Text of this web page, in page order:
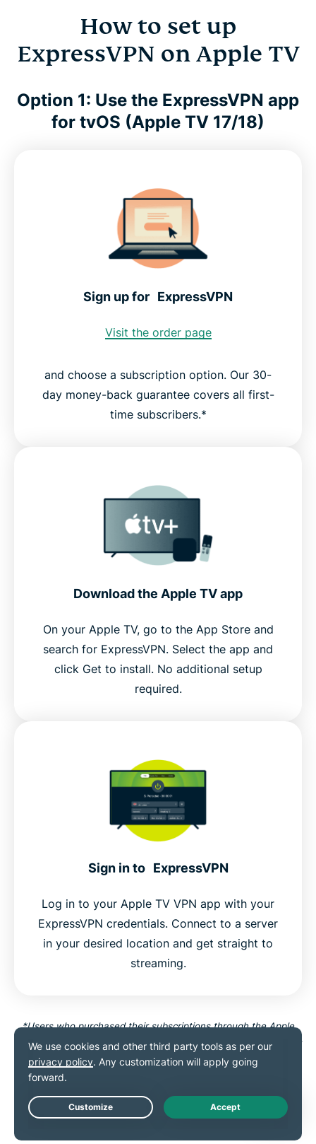
How to set up
ExpressVPN on Apple TV
Option 1: Use the ExpressVPN app
for tvOS (Apple TV 17/18)
Sign up for ExpressVPN
Visit the order page
and choose a subscription option. Our 30-
day money-back guarantee covers all first-
time subscribers.*
Download the Apple TV app
On your Apple TV, go to the App Store and
search for ExpressVPN. Select the app and
click Get to install. No additional setup
required.
Sign in to ExpressVPN
Log in to your Apple TV VPN app with your
ExpressVPN credentials. Connect to a server
in your desired location and get straight to
streaming.
*Users who purchased their subscriptions through the Apple
App Store (iTunes) or the Google Play Store do not have access
to the ExpressVPN 30-day money-back guarantee. Instead,
users can request refunds through the App Store or Play Store,
Live Chat